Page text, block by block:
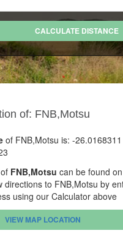
of: FNB,Motsu
of FNB,Motsu is: -
FNB,Motsu can be found
directions to FNB,Motsu by
using our Calculator above
VIEW MAP LOCATION